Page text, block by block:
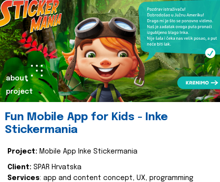
about
project
Fun Mobile App for Kids - Inke
Stickermania
Project: Mobile App Inke Stickermania
Client: SPAR Hrvatska
Services: app and content concept, UX, programming